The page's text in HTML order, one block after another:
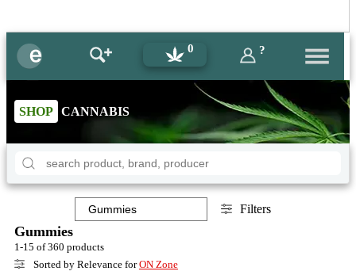
0 ?
SHOP CANNABIS
Filters
Gummies
1-15 of 360 products
Sorted by Relevance forON Zone